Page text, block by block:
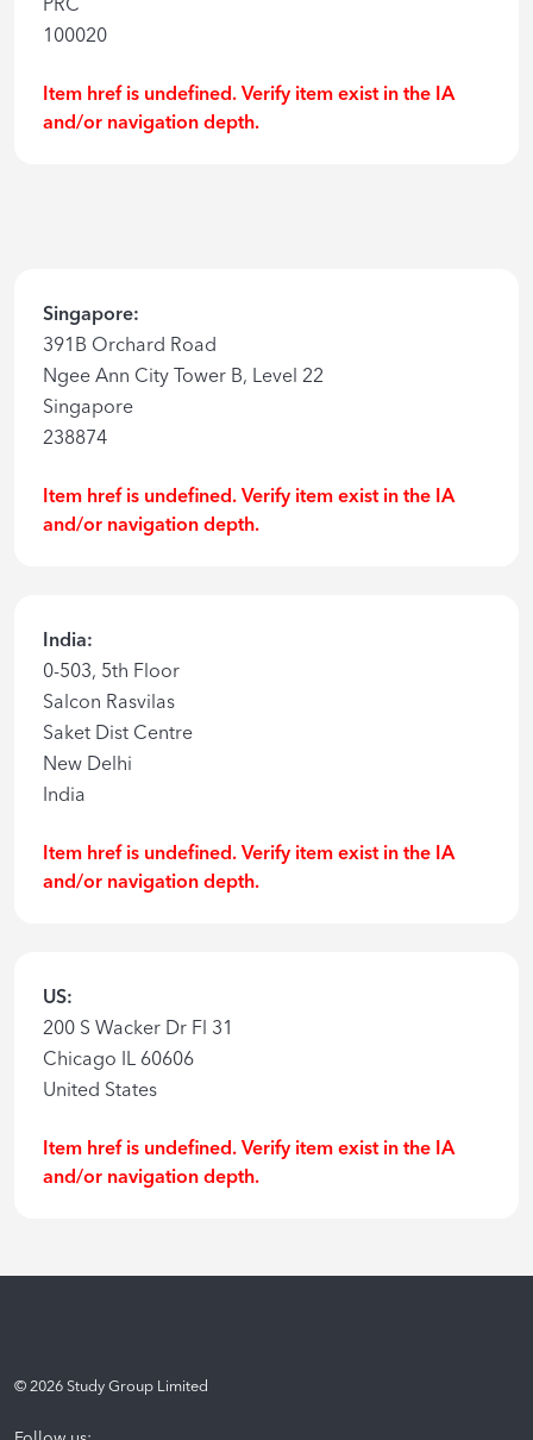
100020
Item href is undefined. Verify item exist in the IA
and/or navigation depth.
Singapore:
391B Orchard Road
Ngee Ann City Tower B, Level 22
Singapore
238874
Item href is undefined. Verify item exist in the IA
and/or navigation depth.
India:
0-503, 5th Floor
Salcon Rasvilas
Saket Dist Centre
New Delhi
India
Item href is undefined. Verify item exist in the IA
and/or navigation depth.
US:
200 S Wacker Dr Fl 31
Chicago IL 60606
United States
Item href is undefined. Verify item exist in the IA
and/or navigation depth.
© 2026 Study Group Limited